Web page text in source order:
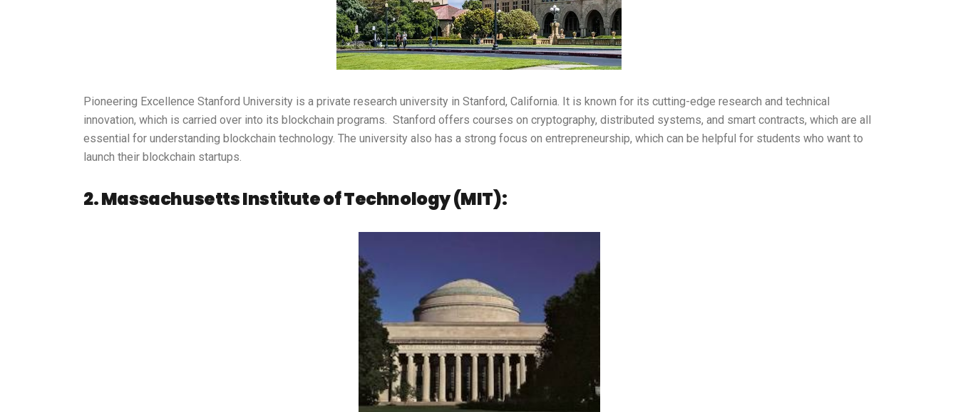
Pioneering Excellence Stanford University is a private research university in Stanford, California. It is known for its cutting-edge research and technical
innovation, which is carried over into its blockchain programs. Stanford offers courses on cryptography, distributed systems, and smart contracts, which are all
essential for understanding blockchain technology. The university also has a strong focus on entrepreneurship, which can be helpful for students who want to
launch their blockchain startups.
2. Massachusetts Institute of Technology (MIT):